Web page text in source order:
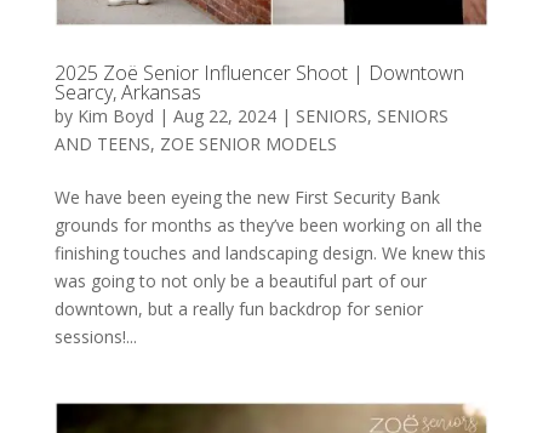
2025 Zoë Senior Influencer Shoot | Downtown
Searcy, Arkansas
by Kim Boyd | Aug 22, 2024| SENIORS, SENIORS
AND TEENS, ZOE SENIOR MODELS
We have been eyeing the new First Security Bank
grounds for months as they’ve been working on all the
finishing touches and landscaping design. We knew this
was going to not only be a beautiful part of our
downtown, but a really fun backdrop for senior
sessions!...